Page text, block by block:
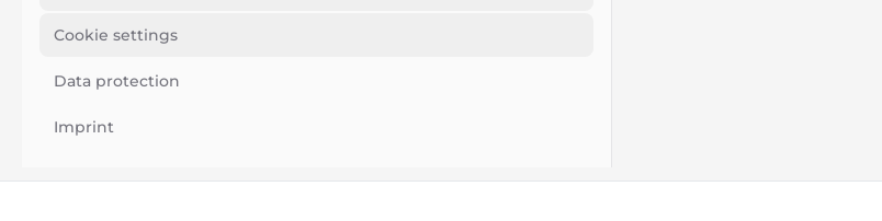
Cookie settings
Data protection
Imprint